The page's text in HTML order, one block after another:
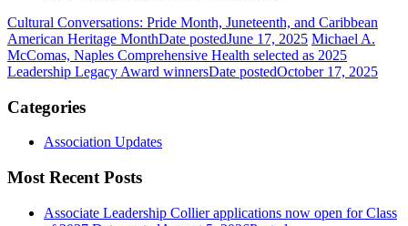
Cultural Conversations: Pride Month, Juneteenth, and Caribbean
American Heritage MonthDate postedJune 17, 2025 Michael A.
McComas, Naples Comprehensive Health selected as 2025
Leadership Legacy Award winnersDate postedOctober 17, 2025
Categories
Association Updates
Most Recent Posts
Associate Leadership Collier applications now open for Class